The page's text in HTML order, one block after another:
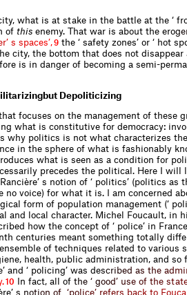
what is at stake in the battle at the ‘
of this enemy. That war is about the eroge
r’ s spaces’,9 the ‘ safety zones’ or ‘ hot
city, the bottom that does not disappear
is in danger of becoming a semi-
Depoliticizing
focuses on the management of these
what is constitutive for democracy:
why politics is not what characterizes
in the sphere of what is fashionably
what is seen as a condition for
precedes the political. Here I will
s notion of ‘ politics’ (politics as
no voice) for what it is. I am concerned
form of population management (‘
and local character. Michel Foucault, in
how the concept of ‘ police’ in
centuries meant something totally
of techniques related to various
health, public administration, and so
and ‘ policing’ was descri bed as the ad mi
.10 In fact, all of the ‘ good’ use of the stat
’ s notion of ‘po ice’ refers back to Fouca